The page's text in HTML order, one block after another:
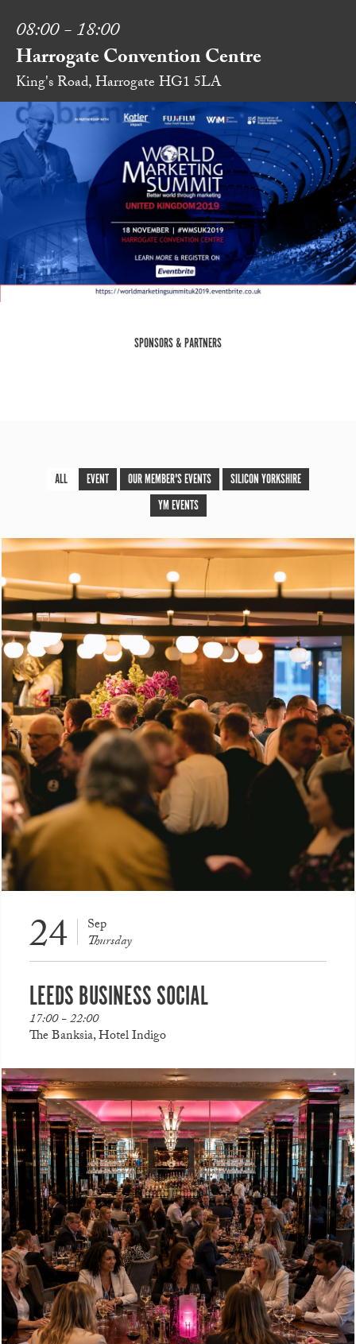
08:00 - 18:00
Harrogate Convention Centre
King's Road, Harrogate HG1 5LA
SPONSORS & PARTNERS
ALL EVENT OUR MEMBER'S EVENTS
SILICON YORKSHIRE
YM EVENTS
24 Sep
Thursday
LEEDS BUSINESS SOCIAL
17:00 - 22:00
The Banksia, Hotel Indigo